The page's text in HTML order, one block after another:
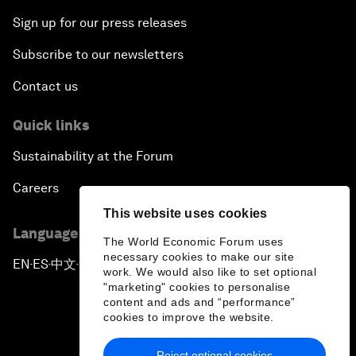
This website uses cookies
The World Economic Forum uses
necessary cookies to make our site
work. We would also like to set optional
"marketing" cookies to personalise
content and ads and “performance”
cookies to improve the website.
Sign up for our press releases
Subscribe to our newsletters
Contact us
Quick links
Sustainability at the Forum
Careers
Language editions
EN ▪ES▪中文▪ 日本語